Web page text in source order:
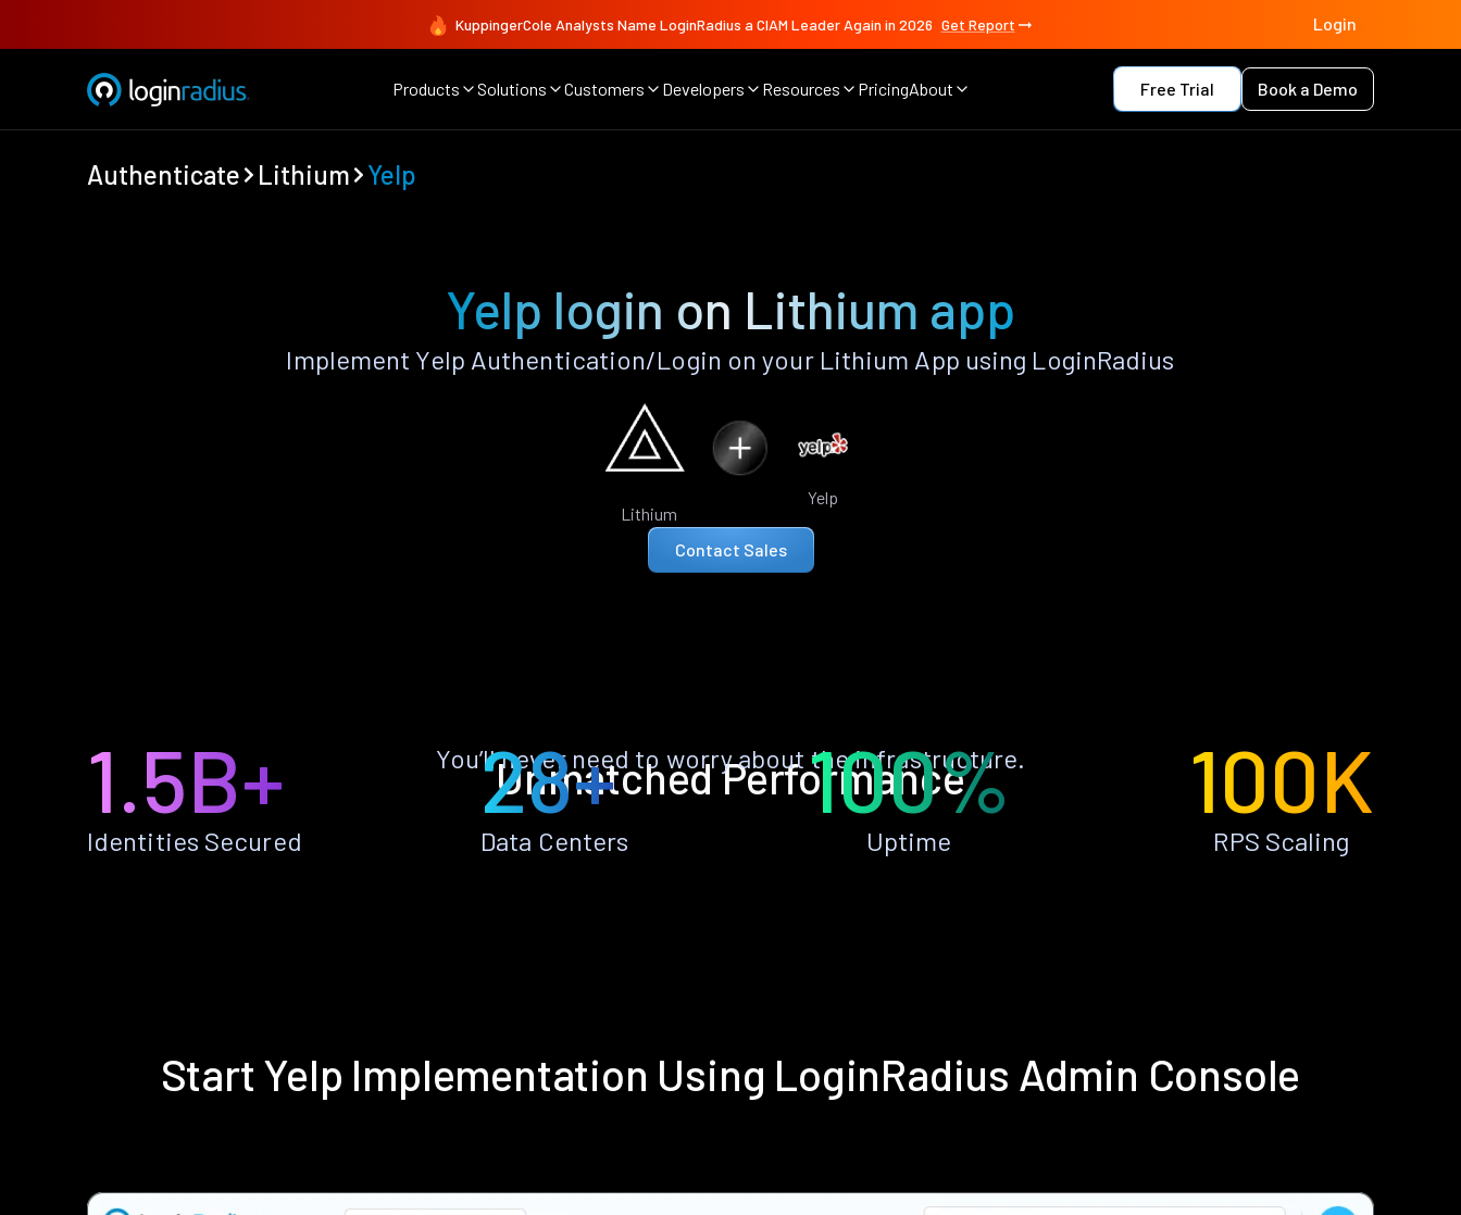
KuppingerCole Analysts Name LoginRadius a CIAM Leader Again in 2026 Get Report Login
Products Solutions Customers Developers Resources PricingAbout Free Trial Book a Demo
Authenticate Lithium Yelp
Yelp login on Lithium app
Implement Yelp Authentication/Login on your Lithium App using LoginRadius
Lithium
Yelp
Contact Sales
Unmatched Performance
You’ll never need to worry about the infrastructure.
1.5B+
Identities Secured
28+
Data Centers
100%
Uptime
100K
RPS Scaling
Start Yelp Implementation Using LoginRadius Admin Console